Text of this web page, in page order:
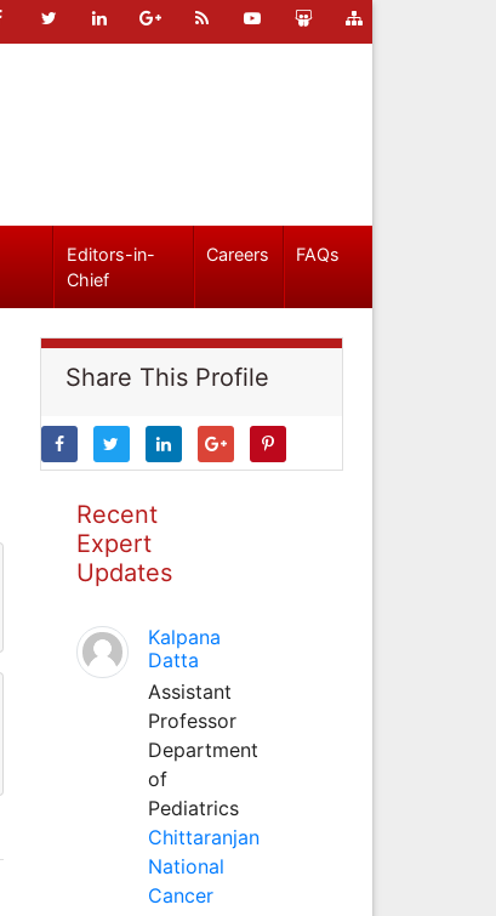
Editors-in-
Chief
Careers FAQs
Share This Profile
Recent
Expert
Updates
Kalpana
Datta
Assistant
Professor
Department
of
Pediatrics
Chittaranjan
National
Cancer